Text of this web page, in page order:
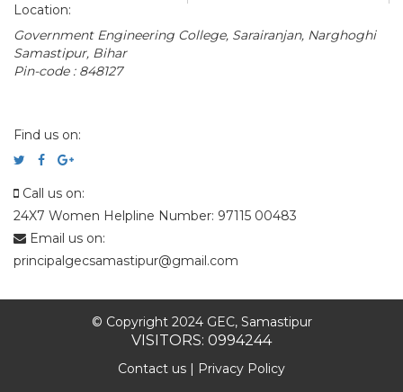
Location:
Government Engineering College, Sarairanjan, Narghoghi
Samastipur, Bihar
Pin-code : 848127
Find us on:
Call us on:
24X7 Women Helpline Number: 97115 00483
Email us on:
principalgecsamastipur@gmail.com
© Copyright 2024 GEC, Samastipur
VISITORS: 0994244
Contact us | Privacy Policy